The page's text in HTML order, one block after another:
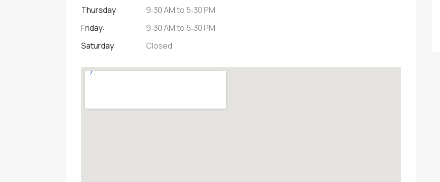
Thursday:
9:30 AMto 5:30 PM
Friday:
9:30 AMto 5:30 PM
Saturday:
Closed